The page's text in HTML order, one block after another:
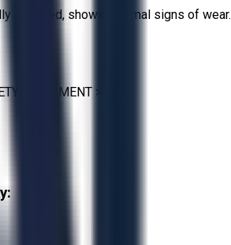
intended, shows minimal signs of wear.
EQUIPMENT >